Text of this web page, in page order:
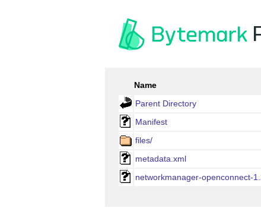
Name
Parent Directory
Manifest
files/
metadata.xml
networkmanager-openconnect-